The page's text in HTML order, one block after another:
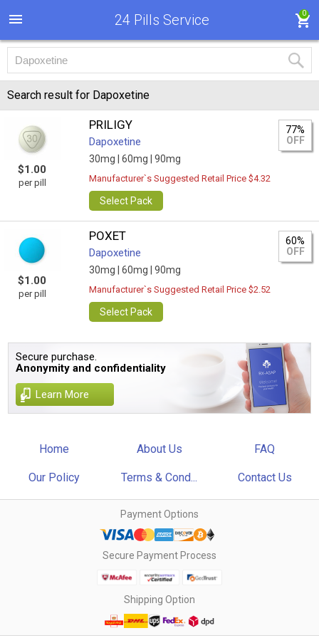
24 Pills Service 0
Search result for Dapoxetine
$1.00
per pill
PRILIGY
Dapoxetine
30mg | 60mg | 90mg
77%
OFF
Manufacturer`s Suggested Retail Price $4.32
Select Pack
$1.00
per pill
POXET
Dapoxetine
30mg | 60mg | 90mg
60%
OFF
Manufacturer`s Suggested Retail Price $2.52
Select Pack
Secure purchase.
Anonymity and confidentiality
Learn More
Home About Us FAQ
Our Policy Terms & Cond... Contact Us
Payment Options
Secure Payment Process
Shipping Option